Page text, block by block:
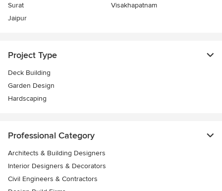
Surat
Visakhapatnam
Jaipur
Project Type
Deck Building
Garden Design
Hardscaping
Professional Category
Architects & Building Designers
Interior Designers & Decorators
Civil Engineers & Contractors